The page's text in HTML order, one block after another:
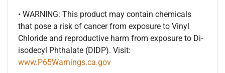
• WARNING: This product may contain chemicals
that pose a risk of cancer from exposure to Vinyl
Chloride and reproductive harm from exposure to Di-
isodecyl Phthalate (DIDP). Visit:
www.P65Warnings.ca.gov